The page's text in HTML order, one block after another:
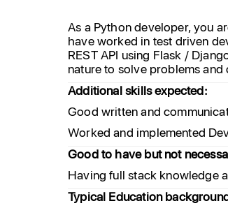
As a Python developer, you
have worked in test driven
REST API using Flask /
nature to solve problems
Additional skills expected:
Good written and
Worked and implemented
Good to have but not
Having full stack knowledge
Typical Education